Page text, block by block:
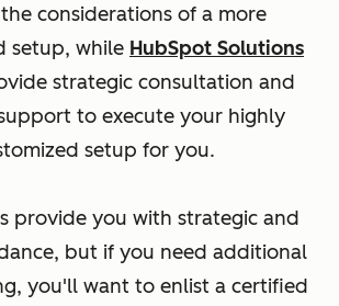
considerations of a more
setup, while HubSpot Solutions
strategic consultation and
to execute your highly
setup for you.
provide you with strategic and
but if you need additional
you'll want to enlist a certified